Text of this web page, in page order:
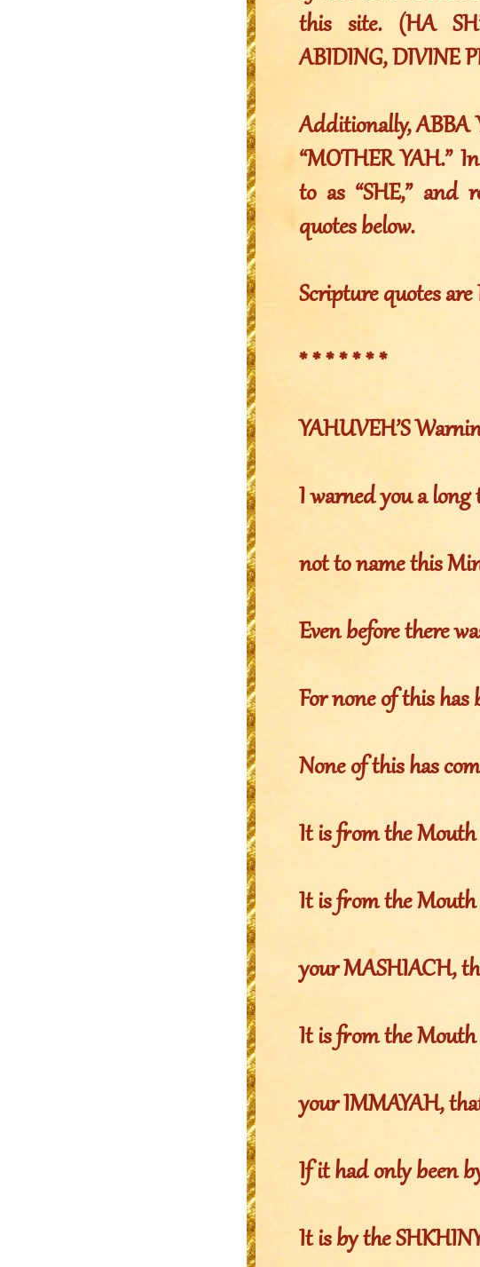
this site. (HA
ABIDING, DIVINE
Additionally, ABBA
“MOTHER YAH.”
to as “SHE,” and
quotes below.
Scripture quotes
* * * * * * *
YAHUVEH’S
I warned you a long
not to name this
Even before there
For none of this has
None of this has
It is from the
It is from the
your MASHIACH,
It is from the
your IMMAYAH,
If it had only been
It is by the